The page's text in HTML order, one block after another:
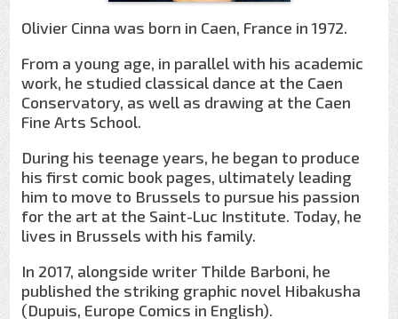
Olivier Cinna was born in Caen, France in 1972.
From a young age, in parallel with his academic
work, he studied classical dance at the Caen
Conservatory, as well as drawing at the Caen
Fine Arts School.
During his teenage years, he began to produce
his first comic book pages, ultimately leading
him to move to Brussels to pursue his passion
for the art at the Saint-Luc Institute. Today, he
lives in Brussels with his family.
In 2017, alongside writer Thilde Barboni, he
published the striking graphic novel Hibakusha
(Dupuis, Europe Comics in English).